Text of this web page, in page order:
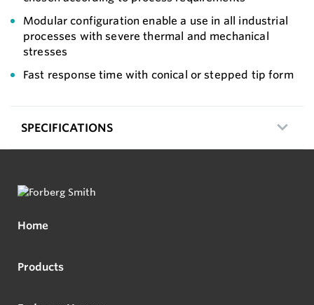
Modular configuration enable a use in all industrial
processes with severe thermal and mechanical
stresses
Fast response time with conical or stepped tip form
SPECIFICATIONS
Home
Products